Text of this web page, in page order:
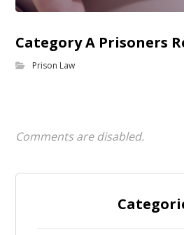
Category A Prisoners
Prison Law
Comments are disabled.